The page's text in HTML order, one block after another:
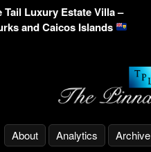
Tail Luxury Estate Villa –
and Caicos Islands
About Analytics Archive